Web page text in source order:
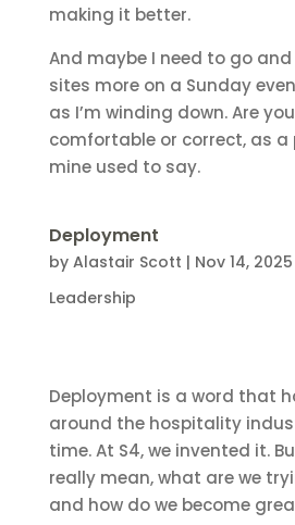
making it better.
And maybe I need to go and
sites more on a Sunday
as I’m winding down. Are
comfortable or correct, as a
mine used to say.
Deployment
by Alastair Scott | Nov 14, 2025
Leadership
Deployment is a word that
around the hospitality
time. At S4, we invented it.
really mean, what are we
and how do we become